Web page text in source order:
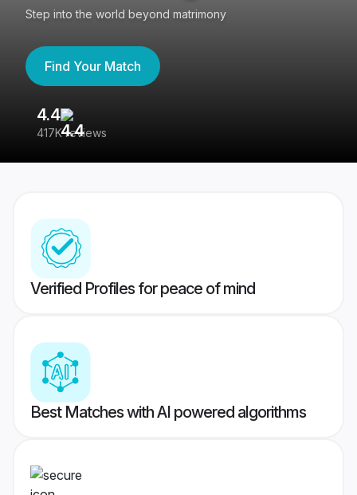
Step into the world beyond matrimony
Find Your Match
4.4
417K reviews
Verified Profiles for peace of mind
Best Matches with AI powered algorithms